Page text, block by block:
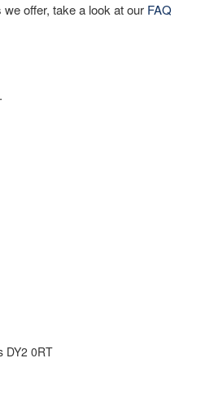
offer, take a look at our FAQ
.
DY2 0RT